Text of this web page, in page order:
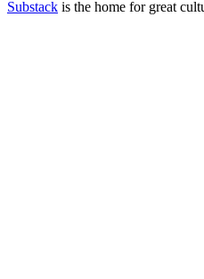
Substack is the home for great